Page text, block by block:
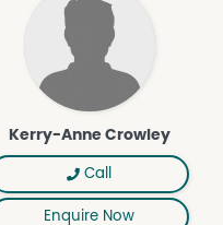
surrounds. Make it
chapter of this truly
to experience this
on the market for
& KA Aust. Property
Amber Werchon
Kerry-Anne Crowley
Call
Enquire Now